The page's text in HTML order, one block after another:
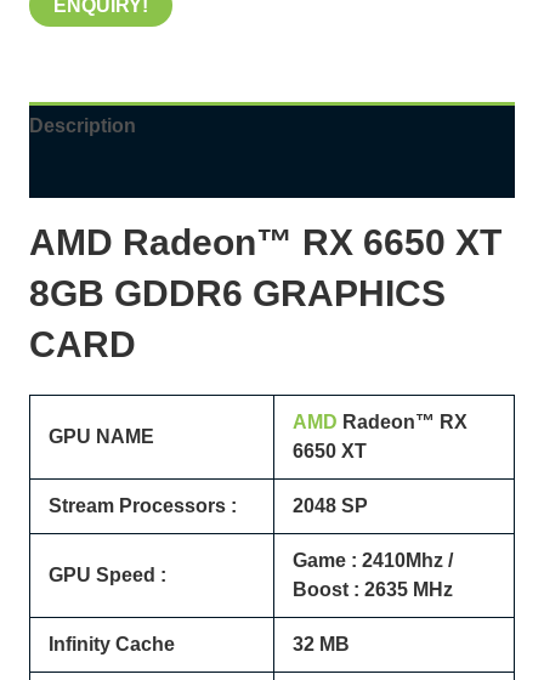
ENQUIRY!
Description
AMD Radeon™ RX 6650 XT
8GB GDDR6 GRAPHICS
CARD
GPU NAME
AMD Radeon™ RX
6650 XT
Stream Processors : 2048 SP
GPU Speed :
Game : 2410Mhz /
Boost : 2635 MHz
Infinity Cache 32 MB